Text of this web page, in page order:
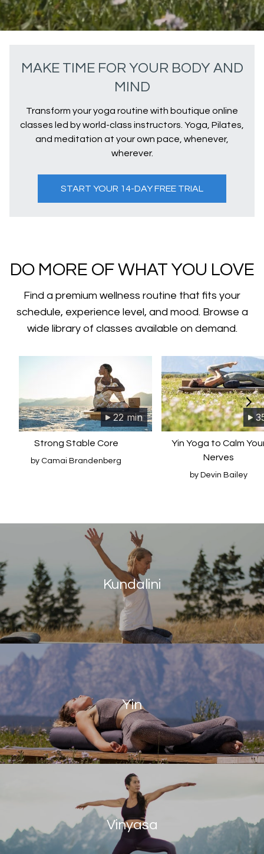
MAKE TIME FOR YOUR BODY AND
MIND
Transform your yoga routine with boutique online
classes led by world-class instructors. Yoga, Pilates,
and meditation at your own pace, whenever,
wherever.
START YOUR 14-DAY FREE TRIAL
​​DO MORE OF WHAT YOU LOVE
Find a premium wellness routine that fits your
schedule, experience level, and mood. Browse a
wide library of classes available on demand.
22 min
Strong Stable Core
by Camai Brandenberg
Yin Yoga to Calm
Nerves
by Devin Bailey
Kundalini
Yin
Vinyasa